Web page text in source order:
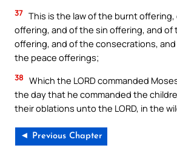
37 This is the law of the burnt
offering, and of the sin offering, and of
offering, and of the consecrations,
the peace offerings;
38 Which the LORD commanded
the day that he commanded the
their oblations unto the LORD, in the
◄ Previous Chapter